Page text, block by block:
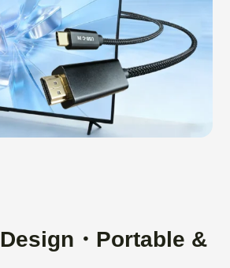
・Portable &